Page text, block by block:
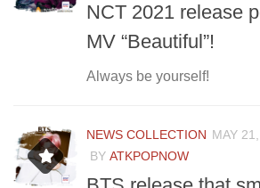
NCT 2021 release
MV “Beautiful”!
Always be yourself!
NEWS COLLECTION MAY
BY ATKPOPNOW